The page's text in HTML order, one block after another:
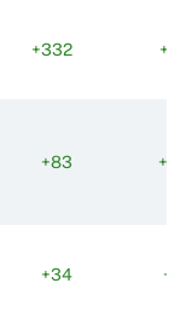
+332
+83
+34